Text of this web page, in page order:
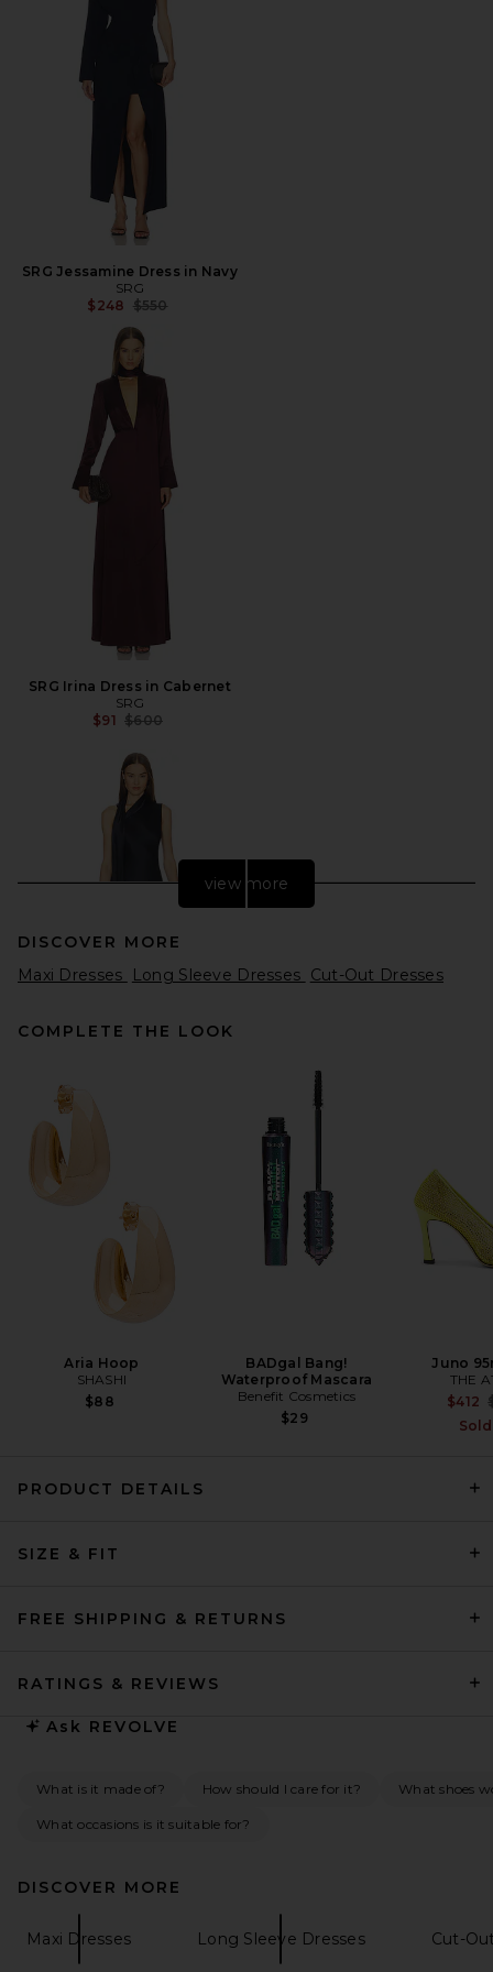
SRG Jessamine Dress in Navy
SRG
$248 Previous price:
$550
SRG Irina Dress in Cabernet
SRG
$91 Previous price:
$600
SRG Arden Silk Dress in Navy
Brown
view more
DISCOVER MORE
Maxi Dresses
Long Sleeve Dresses Cut-Out Dresses
COMPLETE THE LOOK
Aria Hoop
SHASHI
$88
BADgal Bang!
Waterproof Mascara
Benefit Cosmetics
$29
Juno
THE
$412
PRODUCT DETAILS
SIZE & FIT
FREE SHIPPING & RETURNS
RATINGS & REVIEWS
Ask REVOLVE
What is it made of? How should I care for it? What shoes
What occasions is it suitable for?
DISCOVER MORE
Maxi Dresses Long Sleeve Dresses Cut-